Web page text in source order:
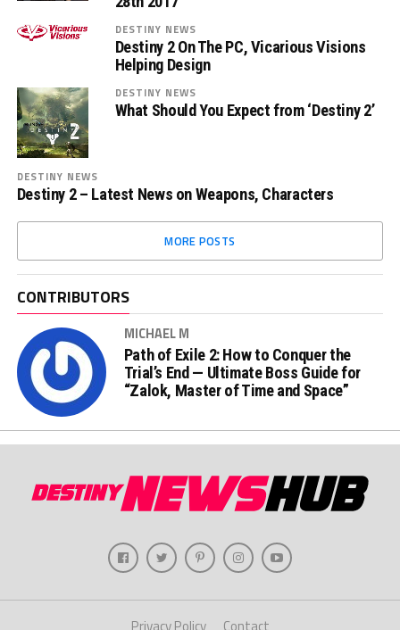
DESTINY NEWS
Destiny 2 On The PC, Vicarious Visions
Helping Design
DESTINY NEWS
What Should You Expect from ‘Destiny 2’
DESTINY NEWS
Destiny 2 – Latest News on Weapons, Characters
MORE POSTS
CONTRIBUTORS
MICHAEL M
Path of Exile 2: How to Conquer the
Trial’s End — Ultimate Boss Guide for
“Zalok, Master of Time and Space”